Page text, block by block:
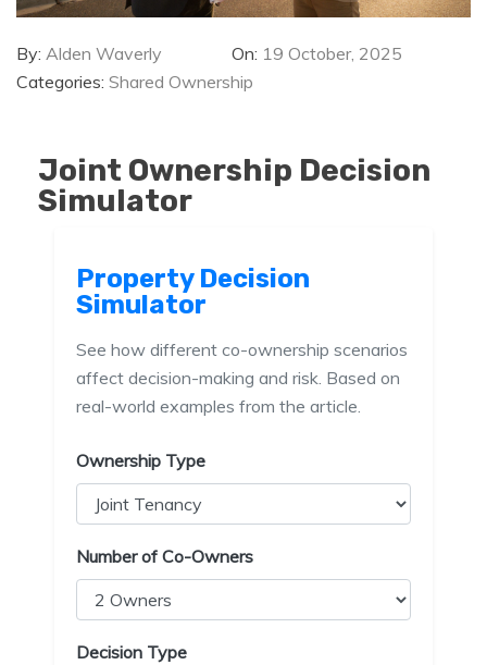
By: Alden Waverly On: 19 October, 2025
Categories: Shared Ownership
Joint Ownership Decision
Simulator
Property Decision
Simulator
See how different co-ownership scenarios
affect decision-making and risk. Based on
real-world examples from the article.
Ownership Type
Number of Co-Owners
Decision Type